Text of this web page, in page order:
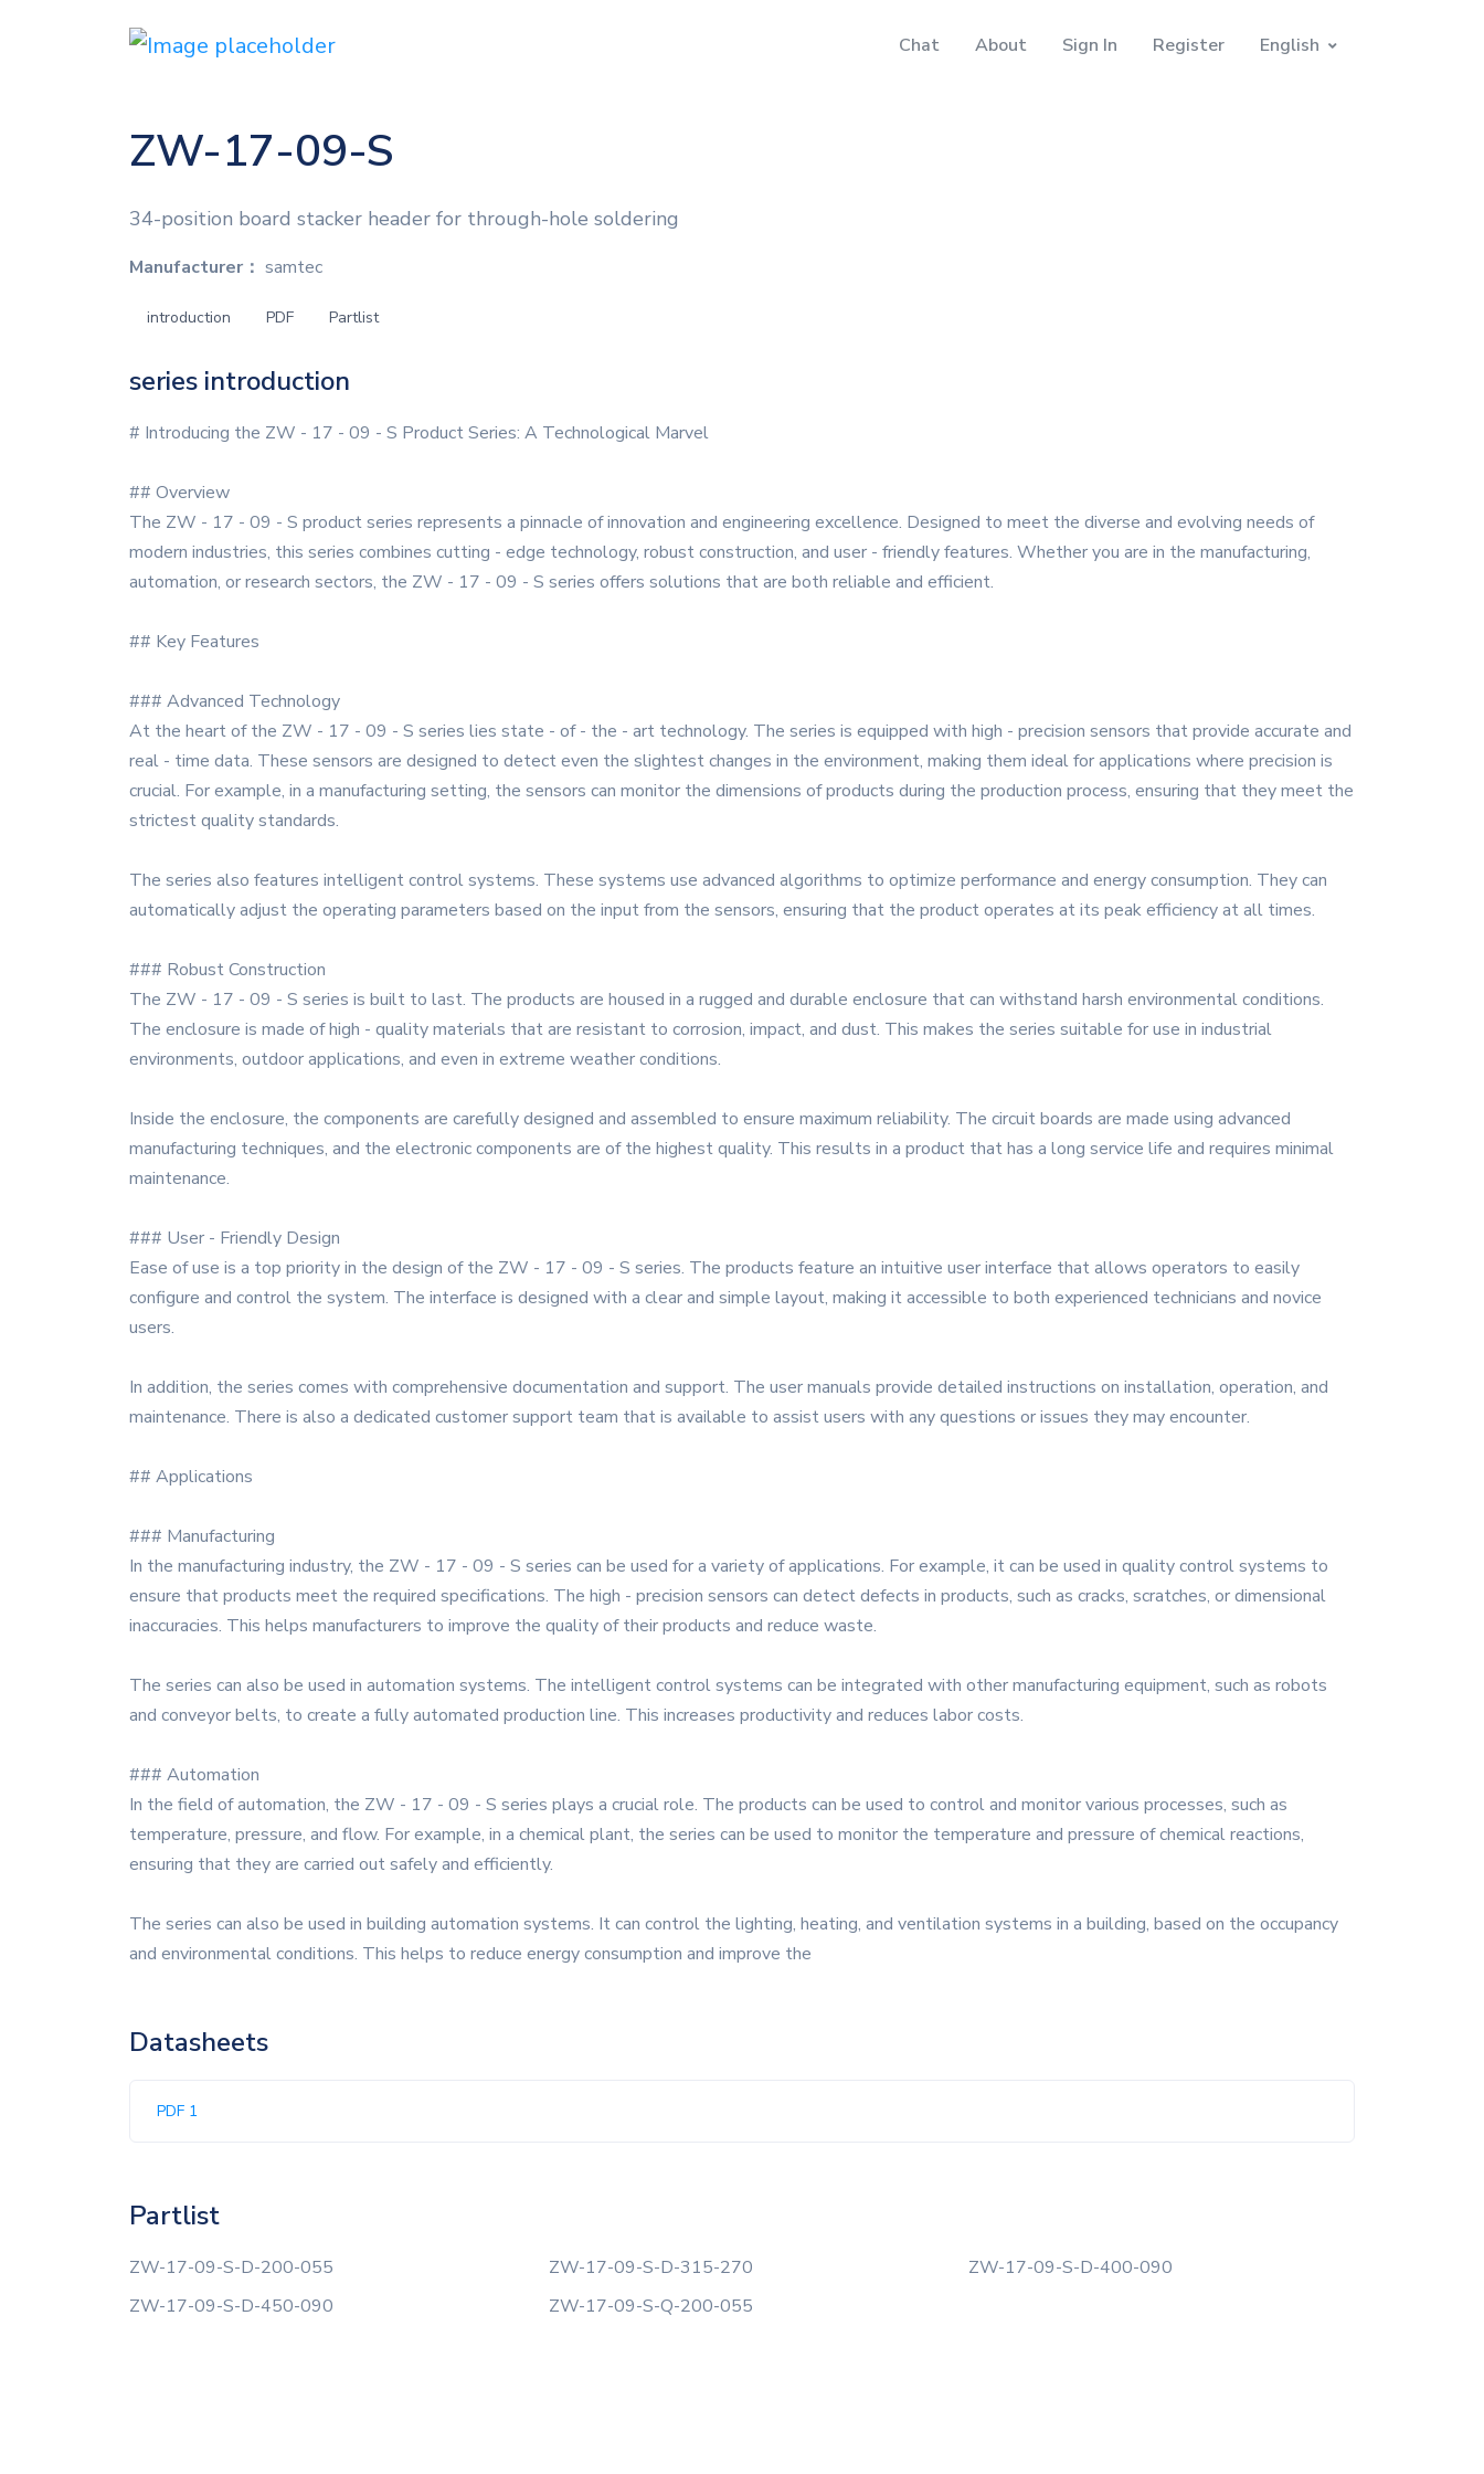
Chat About Sign In Register English
ZW-17-09-S
34-position board stacker header for through-hole soldering
Manufacturer： samtec
introduction PDF Partlist
series introduction
# Introducing the ZW - 17 - 09 - S Product Series: A Technological Marvel
## Overview
The ZW - 17 - 09 - S product series represents a pinnacle of innovation and engineering excellence. Designed to meet the diverse and evolving needs of
modern industries, this series combines cutting - edge technology, robust construction, and user - friendly features. Whether you are in the manufacturing,
automation, or research sectors, the ZW - 17 - 09 - S series offers solutions that are both reliable and efficient.
## Key Features
### Advanced Technology
At the heart of the ZW - 17 - 09 - S series lies state - of - the - art technology. The series is equipped with high - precision sensors that provide accurate and
real - time data. These sensors are designed to detect even the slightest changes in the environment, making them ideal for applications where precision is
crucial. For example, in a manufacturing setting, the sensors can monitor the dimensions of products during the production process, ensuring that they meet the
strictest quality standards.
The series also features intelligent control systems. These systems use advanced algorithms to optimize performance and energy consumption. They can
automatically adjust the operating parameters based on the input from the sensors, ensuring that the product operates at its peak efficiency at all times.
### Robust Construction
The ZW - 17 - 09 - S series is built to last. The products are housed in a rugged and durable enclosure that can withstand harsh environmental conditions.
The enclosure is made of high - quality materials that are resistant to corrosion, impact, and dust. This makes the series suitable for use in industrial
environments, outdoor applications, and even in extreme weather conditions.
Inside the enclosure, the components are carefully designed and assembled to ensure maximum reliability. The circuit boards are made using advanced
manufacturing techniques, and the electronic components are of the highest quality. This results in a product that has a long service life and requires minimal
maintenance.
### User - Friendly Design
Ease of use is a top priority in the design of the ZW - 17 - 09 - S series. The products feature an intuitive user interface that allows operators to easily
configure and control the system. The interface is designed with a clear and simple layout, making it accessible to both experienced technicians and novice
users.
In addition, the series comes with comprehensive documentation and support. The user manuals provide detailed instructions on installation, operation, and
maintenance. There is also a dedicated customer support team that is available to assist users with any questions or issues they may encounter.
## Applications
### Manufacturing
In the manufacturing industry, the ZW - 17 - 09 - S series can be used for a variety of applications. For example, it can be used in quality control systems to
ensure that products meet the required specifications. The high - precision sensors can detect defects in products, such as cracks, scratches, or dimensional
inaccuracies. This helps manufacturers to improve the quality of their products and reduce waste.
The series can also be used in automation systems. The intelligent control systems can be integrated with other manufacturing equipment, such as robots
and conveyor belts, to create a fully automated production line. This increases productivity and reduces labor costs.
### Automation
In the field of automation, the ZW - 17 - 09 - S series plays a crucial role. The products can be used to control and monitor various processes, such as
temperature, pressure, and flow. For example, in a chemical plant, the series can be used to monitor the temperature and pressure of chemical reactions,
ensuring that they are carried out safely and efficiently.
The series can also be used in building automation systems. It can control the lighting, heating, and ventilation systems in a building, based on the occupancy
and environmental conditions. This helps to reduce energy consumption and improve the
Datasheets
PDF 1
Partlist
ZW-17-09-S-D-200-055 ZW-17-09-S-D-315-270
ZW-17-09-S-D-400-090
ZW-17-09-S-D-450-090
ZW-17-09-S-Q-200-055